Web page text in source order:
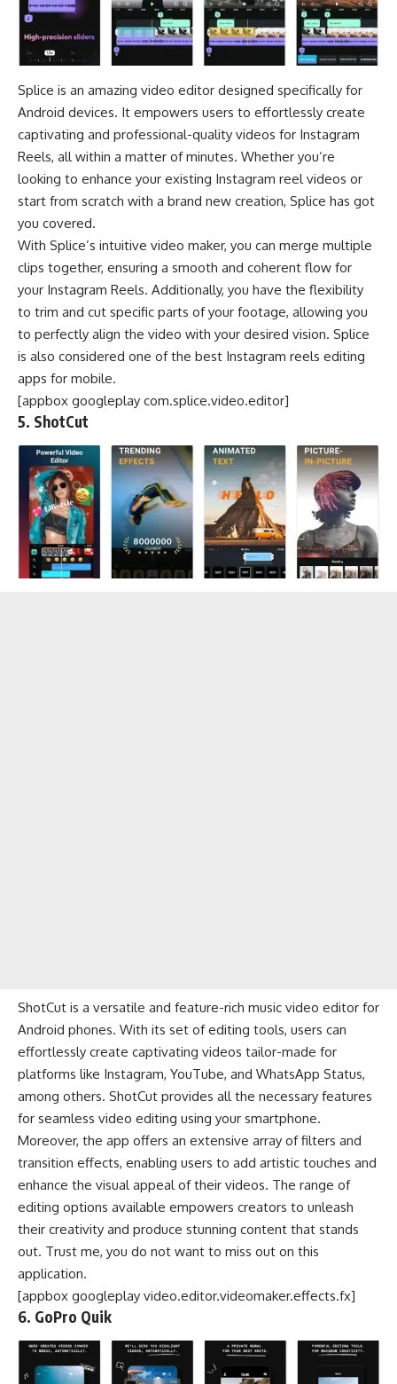
Splice is an amazing video editor designed specifically for
Android devices. It empowers users to effortlessly create
captivating and professional-quality videos for Instagram
Reels, all within a matter of minutes. Whether you’re
looking to enhance your existing Instagram reel videos or
start from scratch with a brand new creation, Splice has got
you covered.
With Splice’s intuitive video maker, you can merge multiple
clips together, ensuring a smooth and coherent flow for
your Instagram Reels. Additionally, you have the flexibility
to trim and cut specific parts of your footage, allowing you
to perfectly align the video with your desired vision. Splice
is also considered one of the best Instagram reels editing
apps for mobile.
[appbox googleplay com.splice.video.editor]
5. ShotCut
ShotCut is a versatile and feature-rich music video editor for
Android phones. With its set of editing tools, users can
effortlessly create captivating videos tailor-made for
platforms like Instagram, YouTube, and WhatsApp Status,
among others. ShotCut provides all the necessary features
for seamless video editing using your smartphone.
Moreover, the app offers an extensive array of filters and
transition effects, enabling users to add artistic touches and
enhance the visual appeal of their videos. The range of
editing options available empowers creators to unleash
their creativity and produce stunning content that stands
out. Trust me, you do not want to miss out on this
application.
[appbox googleplay video.editor.videomaker.effects.fx]
6. GoPro Quik